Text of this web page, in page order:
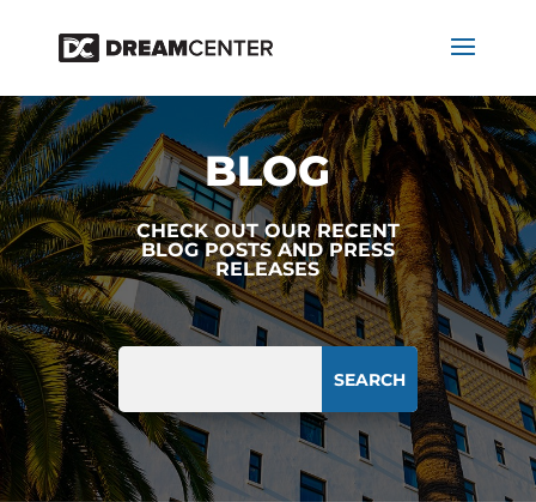
BLOG
CHECK OUT OUR RECENT
BLOG POSTS AND PRESS
RELEASES